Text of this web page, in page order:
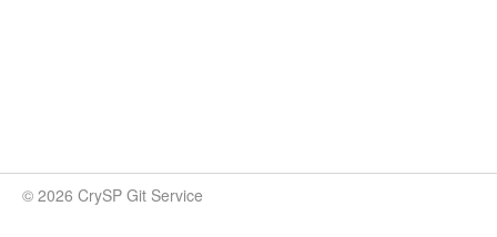
© 2026 CrySP Git Service